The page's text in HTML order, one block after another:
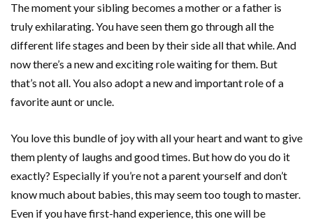
The moment your sibling becomes a mother or a father is
truly exhilarating. You have seen them go through all the
different life stages and been by their side all that while. And
now there’s a new and exciting role waiting for them. But
that’s not all. You also adopt a new and important role of a
favorite aunt or uncle.
You love this bundle of joy with all your heart and want to give
them plenty of laughs and good times. But how do you do it
exactly? Especially if you’re not a parent yourself and don’t
know much about babies, this may seem too tough to master.
Even if you have first-hand experience, this one will be